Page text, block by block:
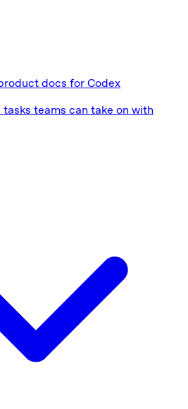
docs for Codex
teams can take on with